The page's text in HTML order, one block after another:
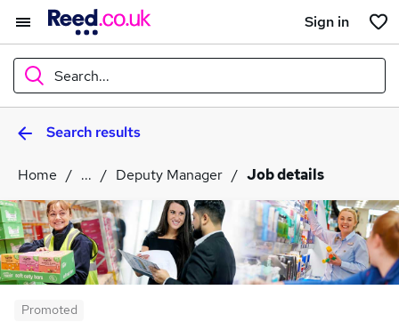
Sign in
Search...
What
Where
Search results
Home ... Deputy Manager Job details
Promoted